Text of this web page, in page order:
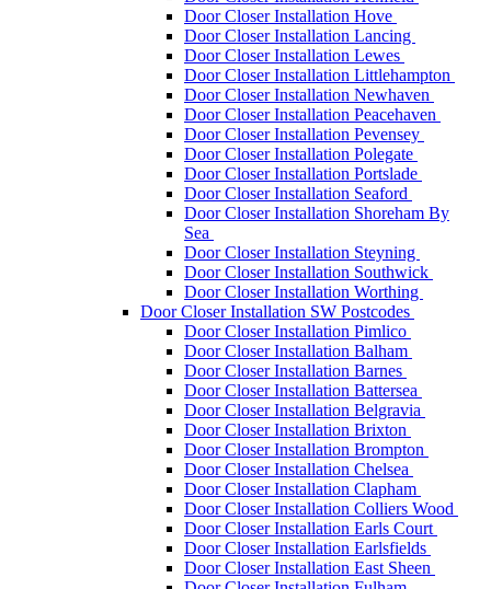
Door Closer Installation Hove
Door Closer Installation Lancing
Door Closer Installation Lewes
Door Closer Installation Littlehampton
Door Closer Installation Newhaven
Door Closer Installation Peacehaven
Door Closer Installation Pevensey
Door Closer Installation Polegate
Door Closer Installation Portslade
Door Closer Installation Seaford
Door Closer Installation Shoreham By
Sea
Door Closer Installation Steyning
Door Closer Installation Southwick
Door Closer Installation Worthing
Door Closer Installation SW Postcodes
Door Closer Installation Pimlico
Door Closer Installation Balham
Door Closer Installation Barnes
Door Closer Installation Battersea
Door Closer Installation Belgravia
Door Closer Installation Brixton
Door Closer Installation Brompton
Door Closer Installation Chelsea
Door Closer Installation Clapham
Door Closer Installation Colliers Wood
Door Closer Installation Earls Court
Door Closer Installation Earlsfields
Door Closer Installation East Sheen